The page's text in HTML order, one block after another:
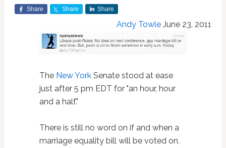
Share Share Share
Andy Towle June 23, 2011
The New YorkSenate stood at ease
just after 5 pm EDT for "an hour, hour
and a half."
There is still no word on if and when a
marriage equality bill will be voted on,